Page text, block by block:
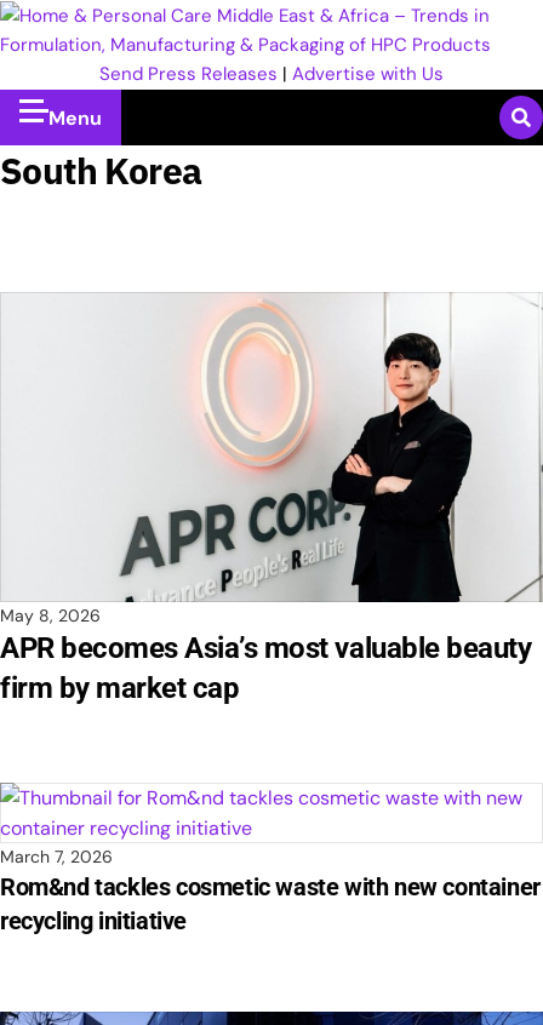
Send Press Releases | Advertise with Us
Menu
South Korea
May 8, 2026
APR becomes Asia’s most valuable beauty
firm by market cap
March 7, 2026
Rom&nd tackles cosmetic waste with new container
recycling initiative